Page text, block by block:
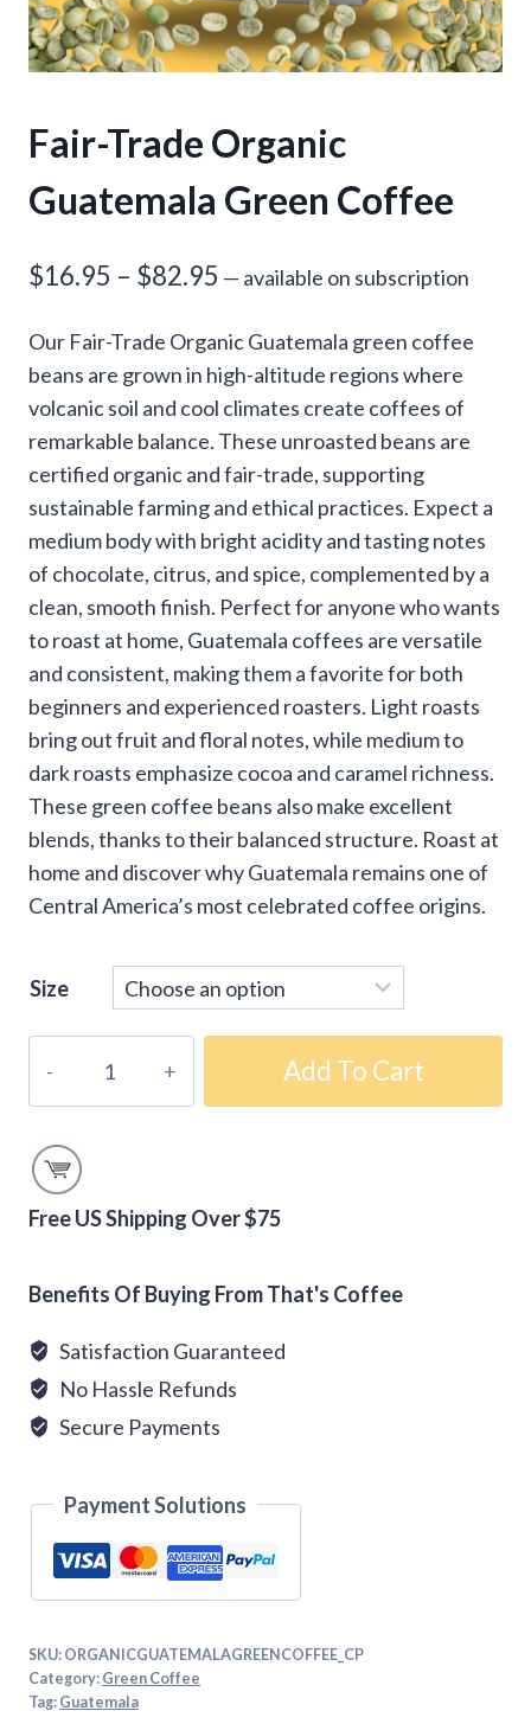
Fair-Trade Organic
Guatemala Green Coffee
$16.95 – $82.95 Price
$16.95
through
$82.95
— available on subscription
Our Fair-Trade Organic Guatemala green coffee
beans are grown in high-altitude regions where
volcanic soil and cool climates create coffees of
remarkable balance. These unroasted beans are
certified organic and fair-trade, supporting
sustainable farming and ethical practices. Expect a
medium body with bright acidity and tasting notes
of chocolate, citrus, and spice, complemented by a
clean, smooth finish. Perfect for anyone who wants
to roast at home, Guatemala coffees are versatile
and consistent, making them a favorite for both
beginners and experienced roasters. Light roasts
bring out fruit and floral notes, while medium to
dark roasts emphasize cocoa and caramel richness.
These green coffee beans also make excellent
blends, thanks to their balanced structure. Roast at
home and discover why Guatemala remains one of
Central America’s most celebrated coffee origins.
Size
Guatemala
Green
Coffee
Add To Cart
Free US Shipping Over $75
Benefits Of Buying From That's Coffee
Satisfaction Guaranteed
No Hassle Refunds
Secure Payments
Payment Solutions
SKU: ORGANICGUATEMALAGREENCOFFEE_CP
Category: Green Coffee
Tag: Guatemala